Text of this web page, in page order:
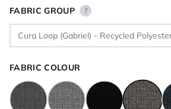
FABRIC GROUP ?
FABRIC COLOUR